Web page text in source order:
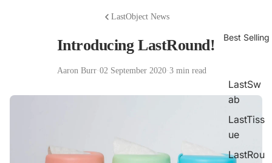
Best Selling
LastSw
ab
LastTiss
ue
LastRou
LastObject News
Introducing LastRound!
Aaron Burr·02 September 2020·3 min read